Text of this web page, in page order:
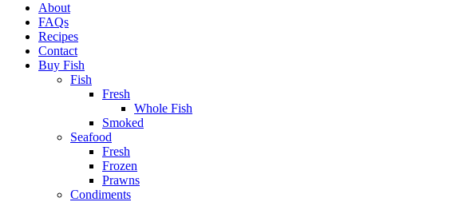
About
FAQs
Recipes
Contact
Buy Fish
Fish
Fresh
Whole Fish
Smoked
Seafood
Fresh
Frozen
Prawns
Condiments